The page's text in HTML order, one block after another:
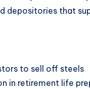
depositories that
to sell off steels
in retirement life